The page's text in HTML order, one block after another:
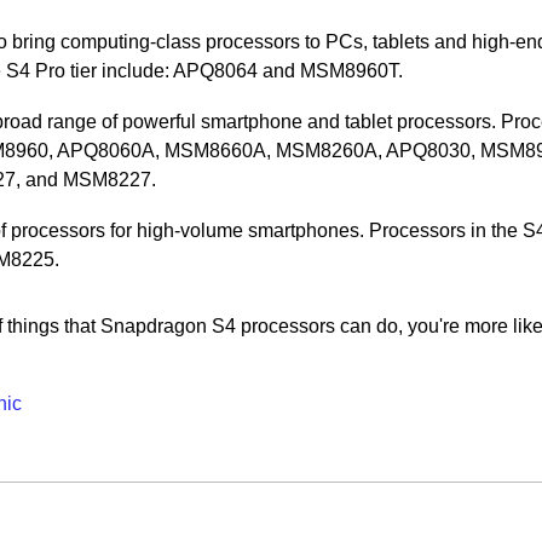
bring computing-class processors to PCs, tablets and high-
Pro tier include: APQ8064 and MSM8960T.
range of powerful smartphone and tablet processors.
APQ8060A, MSM8660A, MSM8260A, APQ8030,
and MSM8227.
for high-volume smartphones. Processors in the
that Snapdragon S4 processors can do, you're more